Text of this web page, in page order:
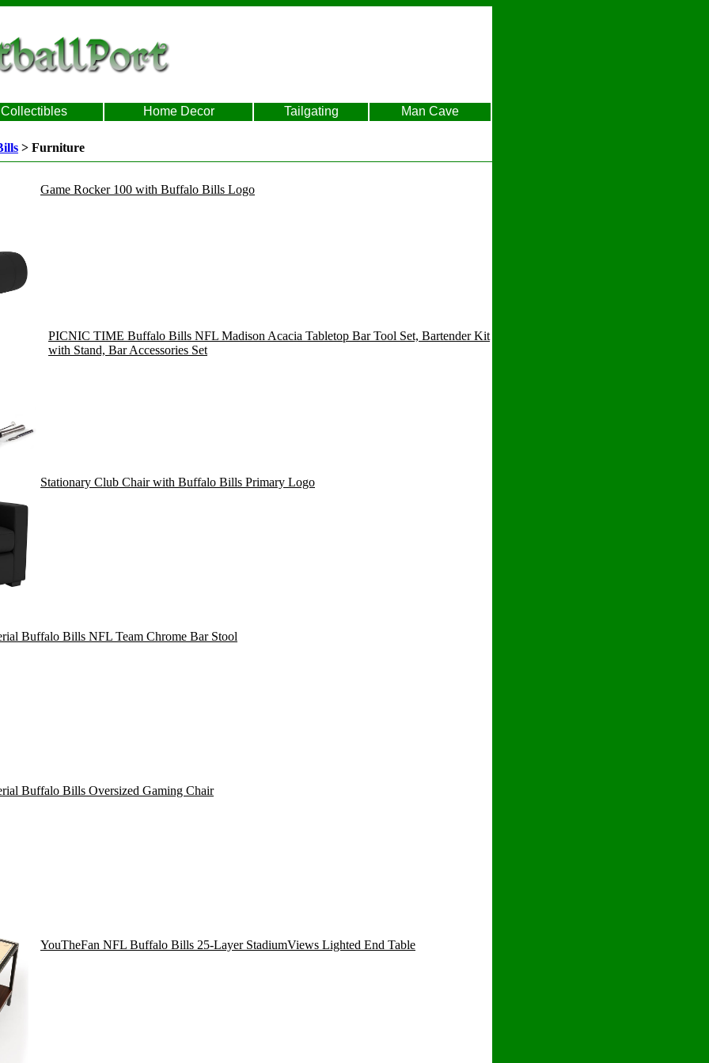
Collectibles Home Decor Tailgating Man Cave
> Furniture
Game Rocker 100 with Buffalo Bills Logo
PICNIC TIME Buffalo Bills NFL Madison Acacia Tabletop Bar Tool Set, Bartender Kit
with Stand, Bar Accessories Set
Stationary Club Chair with Buffalo Bills Primary Logo
Buffalo Bills NFL Team Chrome Bar Stool
Buffalo Bills Oversized Gaming Chair
YouTheFan NFL Buffalo Bills 25-Layer StadiumViews Lighted End Table